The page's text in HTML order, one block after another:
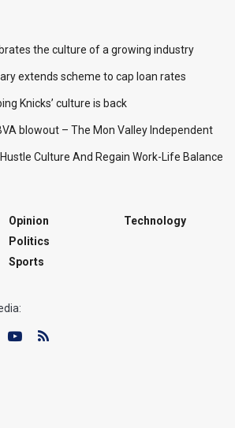
the culture of a growing industry
extends scheme to cap loan rates
Knicks’ culture is back
blowout – The Mon Valley Independent
Culture And Regain Work-Life Balance
Opinion
Politics
Sports
Technology